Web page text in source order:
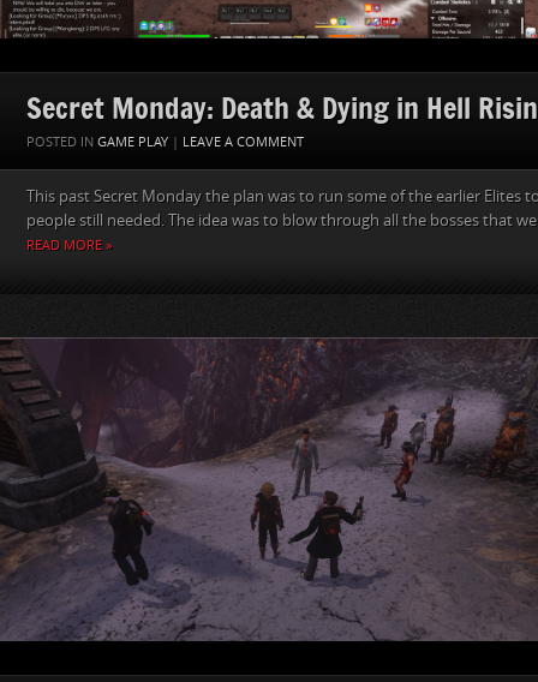
Secret Monday: Death & Dying in Hell
POSTED IN GAME PLAY | LEAVE A COMMENT
This past Secret Monday the plan was to run some of the earlier Elites
people still needed. The idea was to blow through all the bosses that
READ MORE »